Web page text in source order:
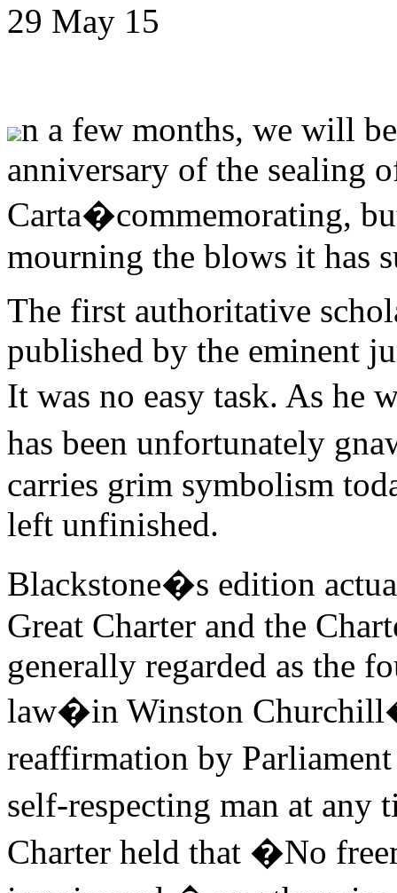
29 May 15
n a few months, we will
anniversary of the sealing
Carta�commemorating,
mourning the blows it has
The first authoritative
published by the eminent
It was no easy task. As he
has been unfortunately
carries grim symbolism
left unfinished.
Blackstone�s edition
Great Charter and the
generally regarded as the
law�in Winston
reaffirmation by
self-respecting man at
Charter held that �No